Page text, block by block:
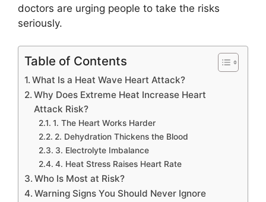
doctors are urging people to take the risks
seriously.
Table of Contents
What Is a Heat Wave Heart Attack?
Why Does Extreme Heat Increase Heart
Attack Risk?
1. The Heart Works Harder
2. Dehydration Thickens the Blood
3. Electrolyte Imbalance
4. Heat Stress Raises Heart Rate
Who Is Most at Risk?
Warning Signs You Should Never Ignore